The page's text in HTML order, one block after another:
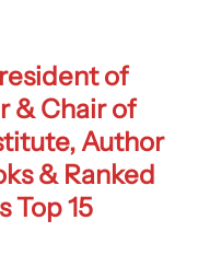
of
& Chair of
Author
& Ranked
Top 15